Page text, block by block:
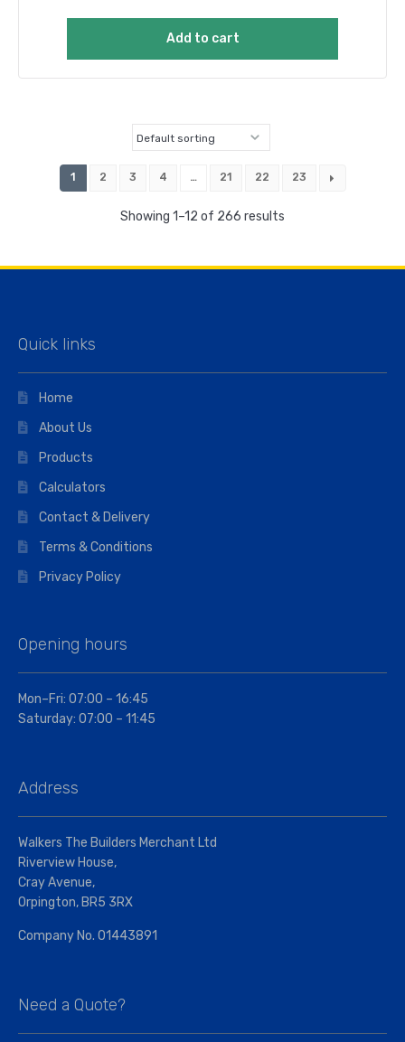
Add to cart
Showing 1–12 of 266 results
1 2 3 4 … 21 22 23
Quick links
Home
About Us
Products
Calculators
Contact & Delivery
Terms & Conditions
Privacy Policy
Opening hours
Mon–Fri: 07:00 – 16:45
Saturday: 07:00 – 11:45
Address
Walkers The Builders Merchant Ltd
Riverview House,
Cray Avenue,
Orpington, BR5 3RX
Company No. 01443891
Need a Quote?